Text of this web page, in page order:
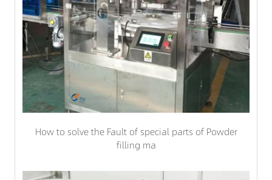
How to solve the Fault of special parts of Powder
filling ma